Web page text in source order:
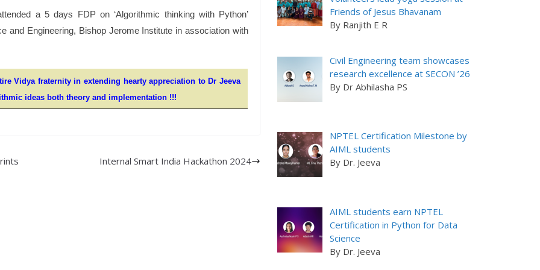
a 5 days FDP on ‘Algorithmic thinking with Python’
and Engineering, Bishop Jerome Institute in association with
Vidya fraternity in extending hearty appreciation to Dr Jeeva
ideas both theory and implementation !!!
Internal Smart India Hackathon 2024
Friends of Jesus Bhavanam
By Ranjith E R
Civil Engineering team showcases
research excellence at SECON ’26
By Dr Abhilasha PS
NPTEL Certification Milestone by
AIML students
By Dr. Jeeva
AIML students earn NPTEL
Certification in Python for Data
Science
By Dr. Jeeva